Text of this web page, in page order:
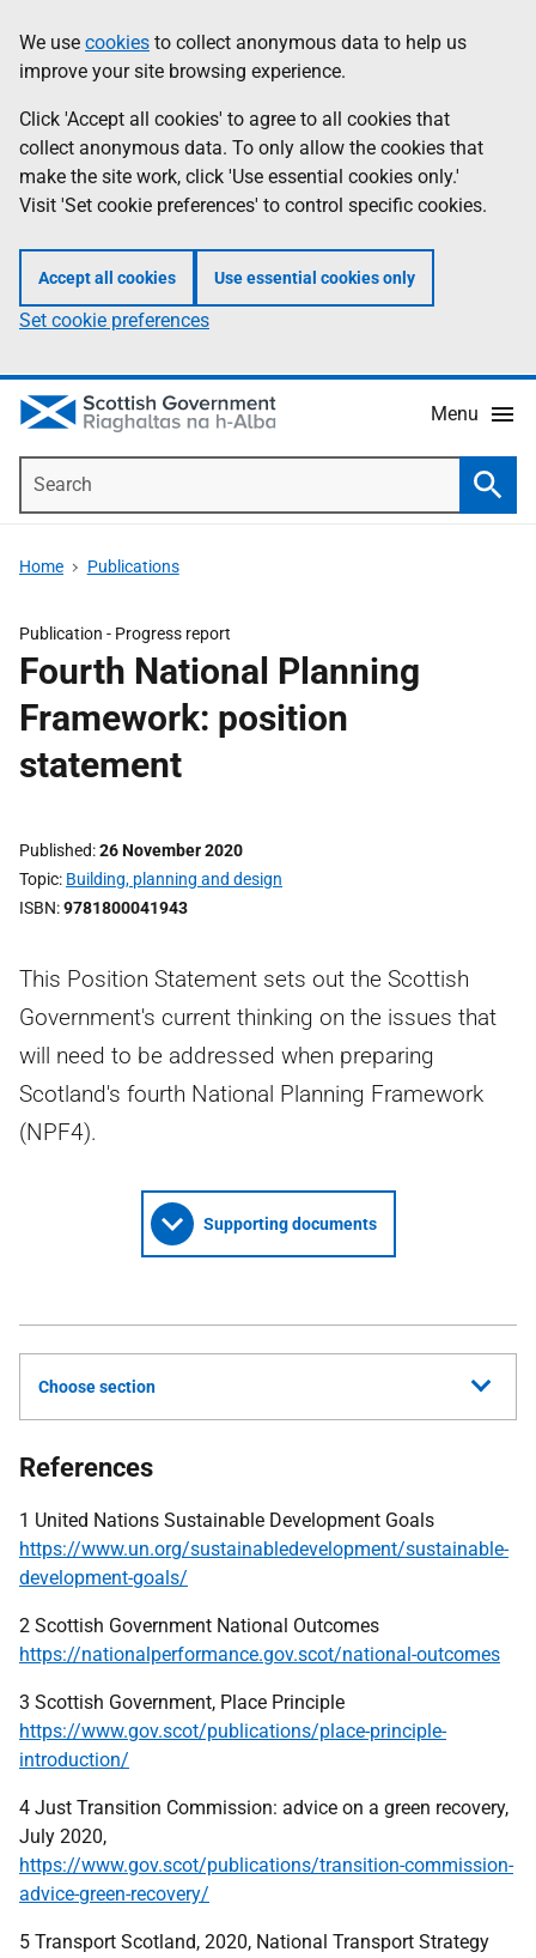
to
main
content
help
Information
We use cookies to collect anonymous data to help us
improve your site browsing experience.
Click 'Accept all cookies' to agree to all cookies that
collect anonymous data. To only allow the cookies that
make the site work, click 'Use essential cookies only.'
Visit 'Set cookie preferences' to control specific cookies.
Accept all cookies Use essential cookies only
Set cookie preferences
Menu
Home Publications
Publication - Progress report
Fourth National Planning
Framework: position
statement
Published 26 November 2020
Topic Building, planning and design
ISBN 9781800041943
This Position Statement sets out the Scottish
Government's current thinking on the issues that
will need to be addressed when preparing
Scotland's fourth National Planning Framework
(NPF4).
Supporting documents
Choose section
References
1 United Nations Sustainable Development Goals
https://www.un.org/sustainabledevelopment/sustainable-
development-goals/
2 Scottish Government National Outcomes
https://nationalperformance.gov.scot/national-outcomes
3 Scottish Government, Place Principle
https://www.gov.scot/publications/place-principle-
introduction/
4 Just Transition Commission: advice on a green recovery,
July 2020,
https://www.gov.scot/publications/transition-commission-
advice-green-recovery/
5 Transport Scotland, 2020, National Transport Strategy